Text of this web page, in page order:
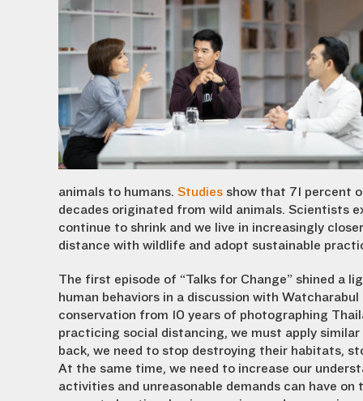
animals to humans. Studies show that 71 percent
decades originated from wild animals. Scientists
continue to shrink and we live in increasingly
distance with wildlife and adopt sustainable
The first episode of “Talks for Change” shined a
human behaviors in a discussion with
conservation from 10 years of photographing
practicing social distancing, we must apply
back, we need to stop destroying their habitats,
At the same time, we need to increase our
activities and unreasonable demands can have